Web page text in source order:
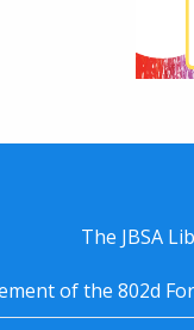
The JBSA
of the 802d